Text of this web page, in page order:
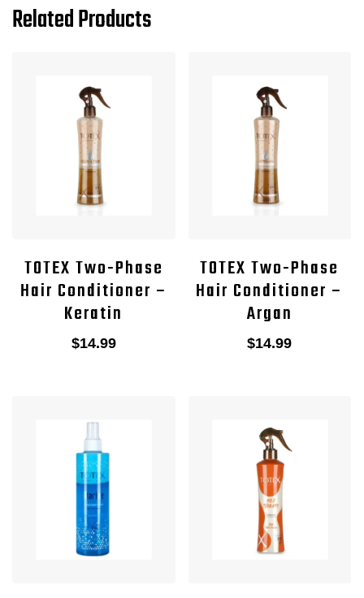
Related Products
TOTEX Two-Phase
Hair Conditioner –
Keratin
$14.99
TOTEX Two-Phase
Hair Conditioner –
Argan
$14.99